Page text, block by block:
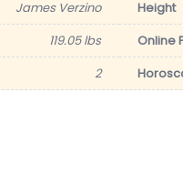
James Verzino Height
119.05 lbs Online
2